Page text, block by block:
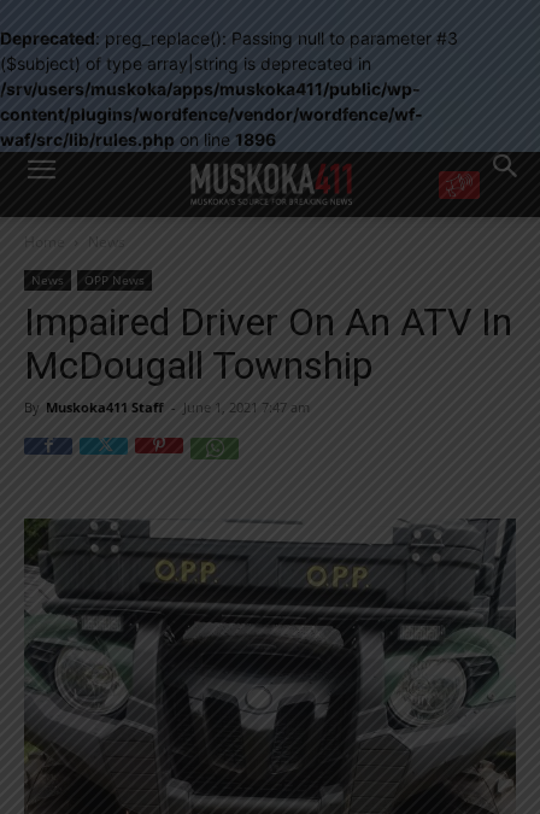
Deprecated: preg_replace(): Passing null to parameter #3
($subject) of type array|string is deprecated in
/srv/users/muskoka/apps/muskoka411/public/wp-
content/plugins/wordfence/vendor/wordfence/wf-
waf/src/lib/rules.php on line 1896
WANT MORE?
right in your inbox.
Email address:
Yes! I’d like to receive emails from Muskoka 411
Yes, I’d like to receive email from Muskoka411's partners
You can unsubscribe at any time, learn more at ourPrivacy Policy page
Home News
News OPP News
Impaired Driver On An ATV In
McDougall Township
By Muskoka411 Staff - June 1, 2021 7:47 am